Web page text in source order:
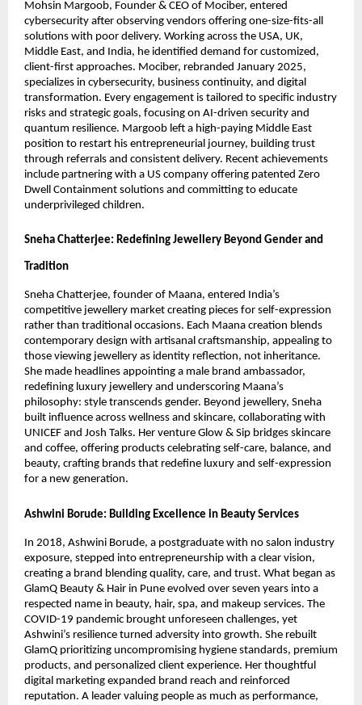
Mohsin Margoob, Founder & CEO of Mociber, entered
cybersecurity after observing vendors offering one-size-fits-all
solutions with poor delivery. Working across the USA, UK,
Middle East, and India, he identified demand for customized,
client-first approaches. Mociber, rebranded January 2025,
specializes in cybersecurity, business continuity, and digital
transformation. Every engagement is tailored to specific industry
risks and strategic goals, focusing on AI-driven security and
quantum resilience. Margoob left a high-paying Middle East
position to restart his entrepreneurial journey, building trust
through referrals and consistent delivery. Recent achievements
include partnering with a US company offering patented Zero
Dwell Containment solutions and committing to educate
underprivileged children.
Sneha Chatterjee: Redefining Jewellery Beyond Gender and
Tradition
Sneha Chatterjee, founder of Maana, entered India’s
competitive jewellery market creating pieces for self-expression
rather than traditional occasions. Each Maana creation blends
contemporary design with artisanal craftsmanship, appealing to
those viewing jewellery as identity reflection, not inheritance.
She made headlines appointing a male brand ambassador,
redefining luxury jewellery and underscoring Maana’s
philosophy: style transcends gender. Beyond jewellery, Sneha
built influence across wellness and skincare, collaborating with
UNICEF and Josh Talks. Her venture Glow & Sip bridges skincare
and coffee, offering products celebrating self-care, balance, and
beauty, crafting brands that redefine luxury and self-expression
for a new generation.
Ashwini Borude: Building Excellence in Beauty Services
In 2018, Ashwini Borude, a postgraduate with no salon industry
exposure, stepped into entrepreneurship with a clear vision,
creating a brand blending quality, care, and trust. What began as
GlamQ Beauty & Hair in Pune evolved over seven years into a
respected name in beauty, hair, spa, and makeup services. The
COVID-19 pandemic brought unforeseen challenges, yet
Ashwini’s resilience turned adversity into growth. She rebuilt
GlamQ prioritizing uncompromising hygiene standards, premium
products, and personalized client experience. Her thoughtful
digital marketing expanded brand reach and reinforced
reputation. A leader valuing people as much as performance,